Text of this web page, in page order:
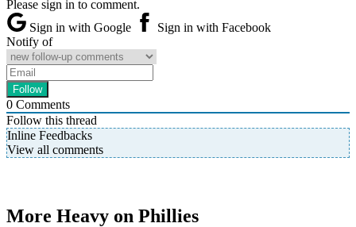
Please sign in to comment.
Sign in with Google
Sign in with Facebook
Notify of
0 Comments
Follow this thread
Inline Feedbacks
View all comments
More Heavy on Phillies